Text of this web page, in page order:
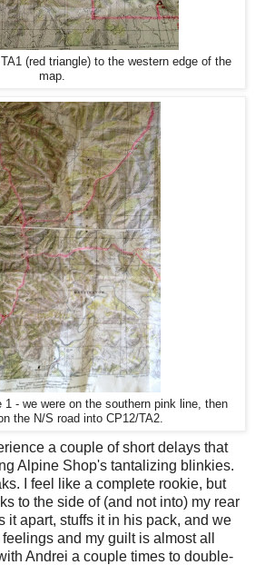
(red triangle) to the western edge of the
map.
1 - we were on the southern pink line, then
the N/S road into CP12/TA2.
a couple of short delays that
Alpine Shop's tantalizing blinkies.
I feel like a complete rookie, but
to the side of (and not into) my rear
it apart, stuffs it in his pack, and we
and my guilt is almost all
Andrei a couple times to double-